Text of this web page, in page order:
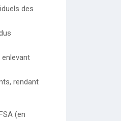
des
rendant
(en